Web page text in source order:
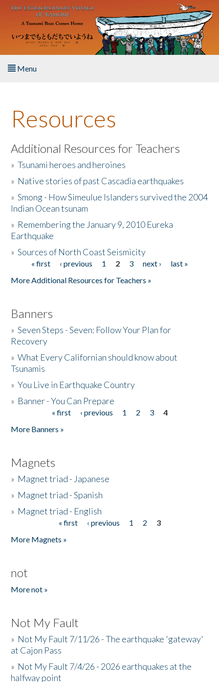
Skip to main content
Menu
About the Book
Listen to the Book
Activities
The Story & Student Exchange
Donate
Resources
Additional Resources for Teachers
»Tsunami heroes and heroines
» Native stories of past Cascadia earthquakes
»Smong - How Simeulue Islanders survived the 2004
Indian Ocean tsunam
» Remembering the January 9, 2010 Eureka
Earthquake
»Sources of North Coast Seismicity
Pages« first ‹ previous 1 2 3 next ›
last »
More Additional Resources for Teachers »
Banners
»Seven Steps - Seven: Follow Your Plan for
Recovery
»What Every Californian should know about
Tsunamis
»You Live in Earthquake Country
» Banner - You Can Prepare
« first ‹ previous 1 2 3
4
More Banners »
Magnets
» Magnet triad - Japanese
» Magnet triad - Spanish
» Magnet triad - English
« first ‹ previous 1 2
3
More Magnets »
not
More not »
Not My Fault
» Not My Fault 7/11/26 - The earthquake 'gateway'
at Cajon Pass
» Not My Fault 7/4/26 - 2026 earthquakes at the
halfway point